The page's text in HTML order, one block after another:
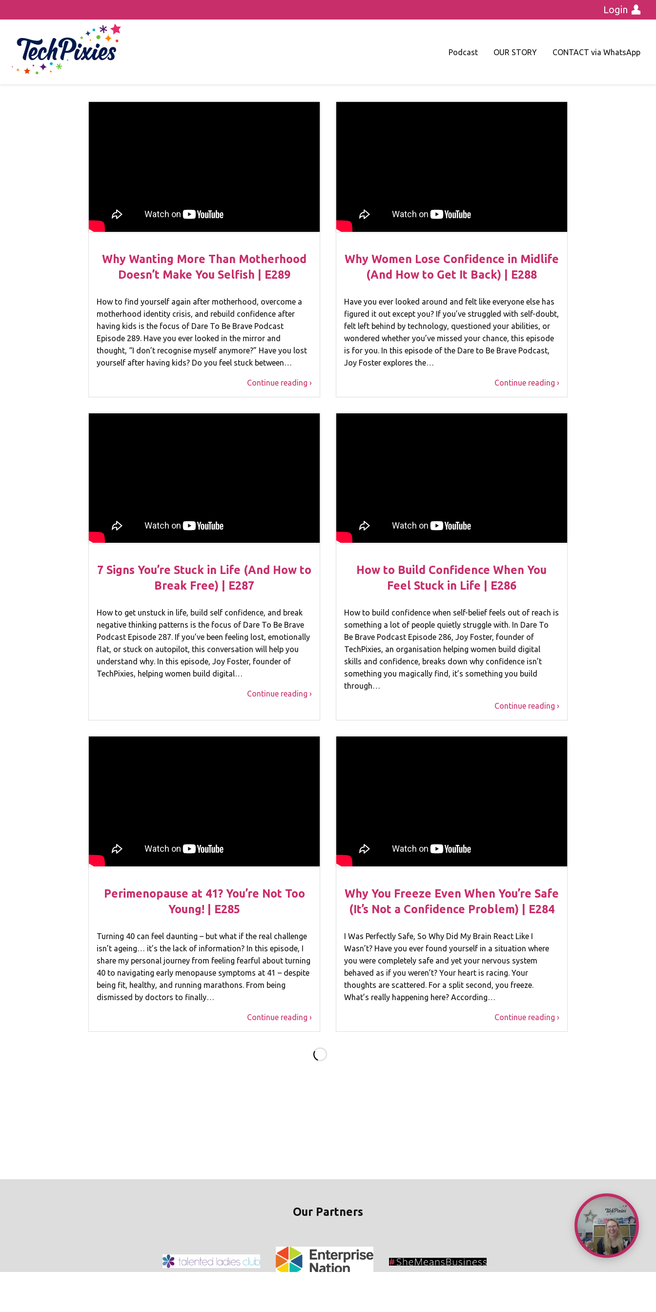
Login
Podcast OUR STORY CONTACT via WhatsApp
Why Wanting More Than Motherhood
Doesn’t Make You Selfish | E289
How to find yourself again after motherhood, overcome a
motherhood identity crisis, and rebuild confidence after
having kids is the focus of Dare To Be Brave Podcast
Episode 289. Have you ever looked in the mirror and
thought, “I don’t recognise myself anymore?” Have you lost
yourself after having kids? Do you feel stuck between…
Continue reading ›
Why Women Lose Confidence in Midlife
(And How to Get It Back) | E288
Have you ever looked around and felt like everyone else has
figured it out except you? If you’ve struggled with self-doubt,
felt left behind by technology, questioned your abilities, or
wondered whether you’ve missed your chance, this episode
is for you. In this episode of the Dare to Be Brave Podcast,
Joy Foster explores the…
Continue reading ›
7 Signs You’re Stuck in Life (And How to
Break Free) | E287
How to get unstuck in life, build self confidence, and break
negative thinking patterns is the focus of Dare To Be Brave
Podcast Episode 287. If you’ve been feeling lost, emotionally
flat, or stuck on autopilot, this conversation will help you
understand why. In this episode, Joy Foster, founder of
TechPixies, helping women build digital…
Continue reading ›
How to Build Confidence When You
Feel Stuck in Life | E286
How to build confidence when self-belief feels out of reach is
something a lot of people quietly struggle with. In Dare To
Be Brave Podcast Episode 286, Joy Foster, founder of
TechPixies, an organisation helping women build digital
skills and confidence, breaks down why confidence isn’t
something you magically find, it’s something you build
through…
Continue reading ›
Perimenopause at 41? You’re Not Too
Young! | E285
Turning 40 can feel daunting – but what if the real challenge
isn’t ageing… it’s the lack of information? In this episode, I
share my personal journey from feeling fearful about turning
40 to navigating early menopause symptoms at 41 – despite
being fit, healthy, and running marathons. From being
dismissed by doctors to finally…
Continue reading ›
Why You Freeze Even When You’re Safe
(It’s Not a Confidence Problem) | E284
I Was Perfectly Safe, So Why Did My Brain React Like I
Wasn’t? Have you ever found yourself in a situation where
you were completely safe and yet your nervous system
behaved as if you weren’t? Your heart is racing. Your
thoughts are scattered. For a split second, you freeze.
What’s really happening here? According…
Continue reading ›
Our Partners